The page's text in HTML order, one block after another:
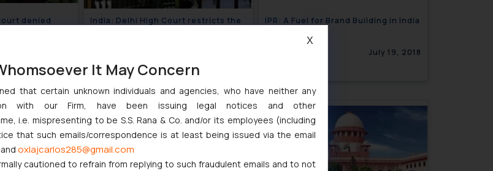
denied
leader
India: Delhi High Court restricts the
IPR: A Fuel for Brand Building in India
July 19, 2018
It May Concern
that certain unknown individuals and agencies, who have neither any
with our Firm, have been issuing legal notices and other
i.e. mispresenting to be S.S. Rana & Co. and/or its employees (including
that such emails/correspondence is at least being issued via the email
and oxlajcarlos285@gmail.com
cautioned to refrain from replying to such fraudulent emails and to not
X